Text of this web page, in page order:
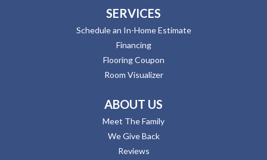
SERVICES
Schedule an In-Home Estimate
Financing
Flooring Coupon
Room Visualizer
ABOUT US
Meet The Family
We Give Back
Reviews